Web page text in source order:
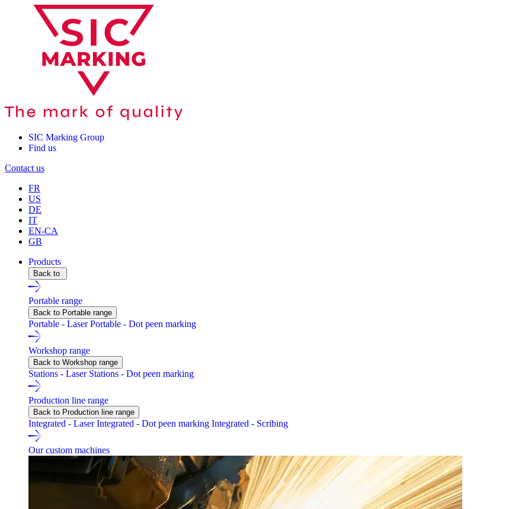
SIC Marking Group
Find us
Contact us
FR
US
DE
IT
EN-CA
GB
Products
Back to
Portable range
Back to Portable range
Portable - LaserPortable - Dot peen marking
Workshop range
Back to Workshop range
Stations - Laser Stations - Dot peen marking
Production line range
Back to Production line range
Integrated - LaserIntegrated - Dot peen marking Integrated - Scribing
Our custom machines